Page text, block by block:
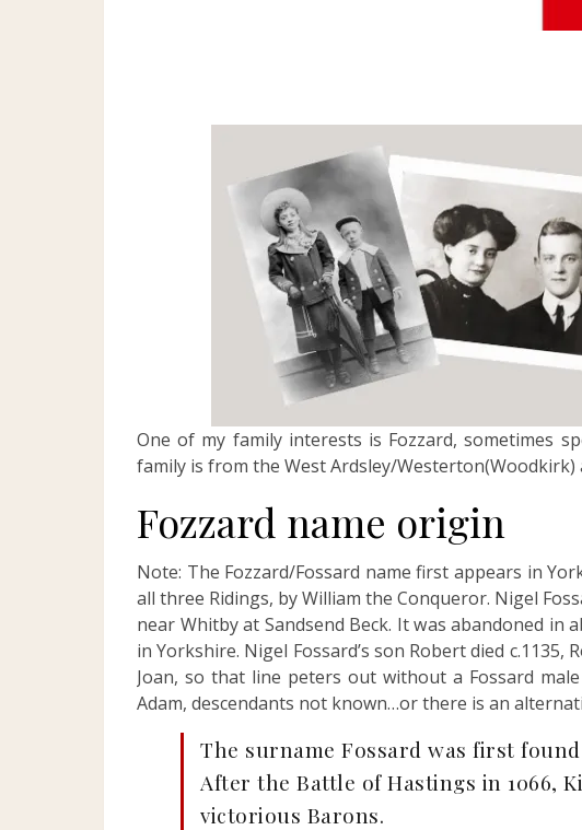
One of my family interests is Fozzard, sometimes
family is from the West Ardsley/
Fozzard name origin
Note: The Fozzard/Fossard name first appears in
all three Ridings, by William the Conqueror. Nigel
near Whitby at Sandsend Beck. It was abandoned
in Yorkshire. Nigel Fossard’s son Robert died c.1135,
Joan, so that line peters out without a Fossard
Adam, descendants not known…or there is an
The surname Fossard was first
After the Battle of Hastings in 1066,
victorious Barons.